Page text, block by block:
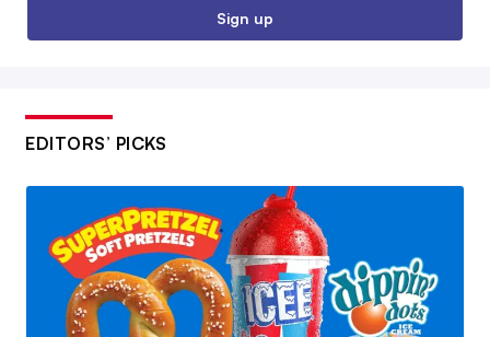
Sign up
EDITORS’ PICKS